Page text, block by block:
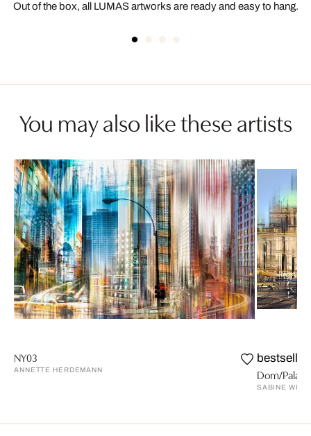
Out of the box, all LUMAS artworks are ready and easy to hang.
You may also like these artists
NY03
ANNETTE HERDEMANN
bestseller
Dom/Palast
SABINE WILD